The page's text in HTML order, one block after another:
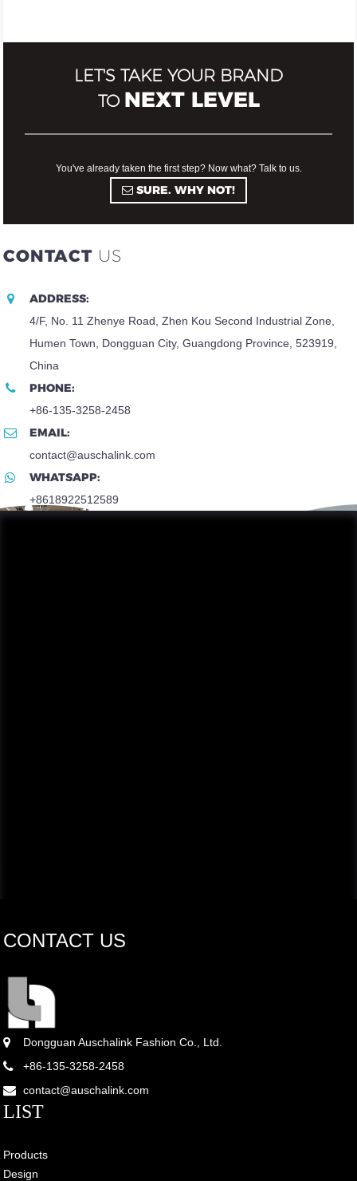
LET'S TAKE YOUR BRAND
TO NEXT LEVEL
You've already taken the first step? Now what? Talk to us.
SURE. WHY NOT!
CONTACT US
ADDRESS:
4/F, No. 11 Zhenye Road, Zhen Kou Second Industrial Zone,
Humen Town, Dongguan City, Guangdong Province, 523919,
China
PHONE:
+86-135-3258-2458
EMAIL:
contact@auschalink.com
WHATSAPP:
+8618922512589
CONTACT US
Dongguan Auschalink Fashion Co., Ltd.
+86-135-3258-2458
contact@auschalink.com
LIST
Products
Design